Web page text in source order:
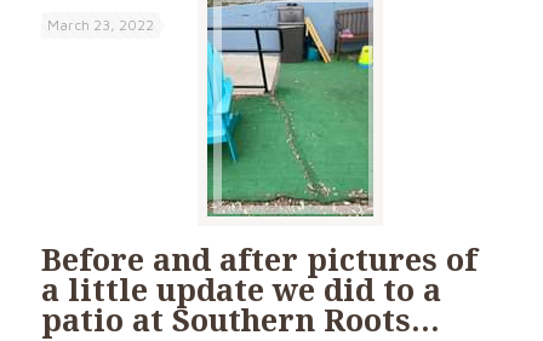
March 23, 2022
Before and after pictures of
a little update we did to a
patio at Southern Roots…